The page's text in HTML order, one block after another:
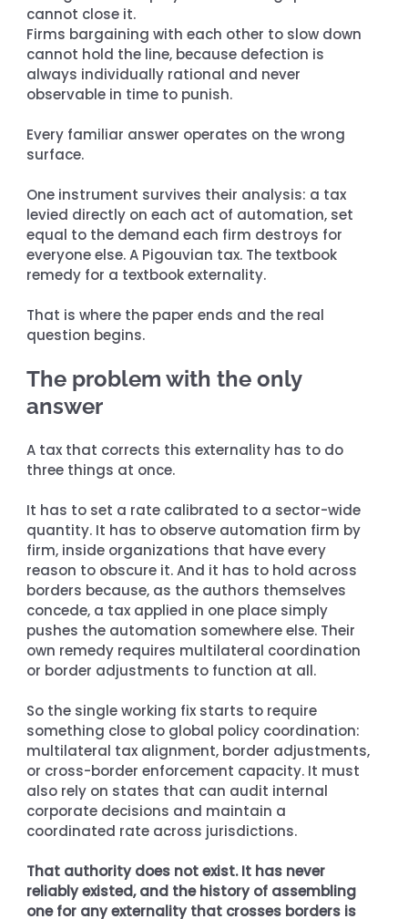
cannot close it.
Firms bargaining with each other to slow down
cannot hold the line, because defection is
always individually rational and never
observable in time to punish.
Every familiar answer operates on the wrong
surface.
One instrument survives their analysis: a tax
levied directly on each act of automation, set
equal to the demand each firm destroys for
everyone else. A Pigouvian tax. The textbook
remedy for a textbook externality.
That is where the paper ends and the real
question begins.
The problem with the only
answer
A tax that corrects this externality has to do
three things at once.
It has to set a rate calibrated to a sector-wide
quantity. It has to observe automation firm by
firm, inside organizations that have every
reason to obscure it. And it has to hold across
borders because, as the authors themselves
concede, a tax applied in one place simply
pushes the automation somewhere else. Their
own remedy requires multilateral coordination
or border adjustments to function at all.
So the single working fix starts to require
something close to global policy coordination:
multilateral tax alignment, border adjustments,
or cross-border enforcement capacity. It must
also rely on states that can audit internal
corporate decisions and maintain a
coordinated rate across jurisdictions.
That authority does not exist. It has never
reliably existed, and the history of assembling
one for any externality that crosses borders is